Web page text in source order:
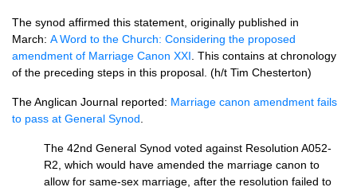
The synod affirmed this statement, originally published in
March: A Word to the Church: Considering the proposed
amendment of Marriage Canon XXI . This contains at chronology
of the preceding steps in this proposal. (h/t Tim Chesterton)
The Anglican Journal reported: Marriage canon amendment fails
to pass at General Synod
The 42nd General Synod voted against Resolution A052-
R2, which would have amended the marriage canon to
allow for same-sex marriage, after the resolution failed to